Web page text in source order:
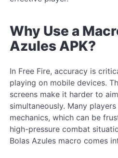
Why Use a
Azules APK?
In Free Fire, accuracy is
playing on mobile devices.
screens make it harder to
simultaneously. Many
mechanics, which can be
high-pressure combat
Bolas Azules macro comes